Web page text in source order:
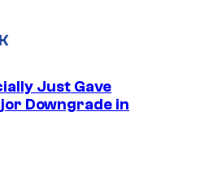
Just Gave
Downgrade in